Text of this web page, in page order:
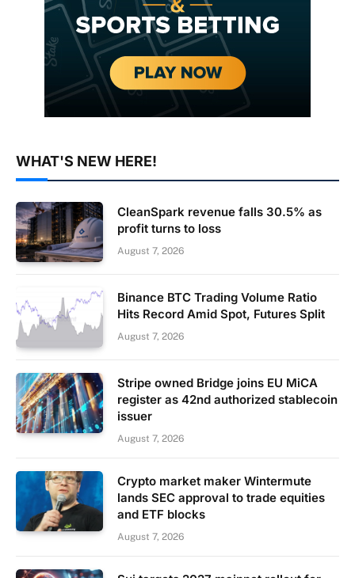
WHAT'S NEW HERE!
CleanSpark revenue falls 30.5% as
profit turns to loss
August 7, 2026
Binance BTC Trading Volume Ratio
Hits Record Amid Spot, Futures Split
August 7, 2026
Stripe owned Bridge joins EU MiCA
register as 42nd authorized stablecoin
issuer
August 7, 2026
Crypto market maker Wintermute
lands SEC approval to trade equities
and ETF blocks
August 7, 2026